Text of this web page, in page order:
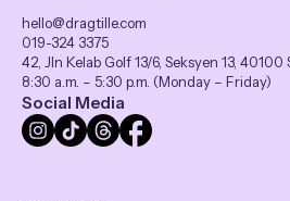
hello@dragtille.com
019-324 3375
42, Jln Kelab Golf 13/6, Seksyen 13,
8:30 a.m. – 5:30 p.m. (Monday – Friday)
Social Media